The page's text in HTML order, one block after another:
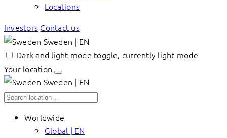
Locations
Investors Contact us
Sweden | EN
Dark and light mode toggle, currently light mode
Your location
Sweden | EN
Worldwide
Global | EN